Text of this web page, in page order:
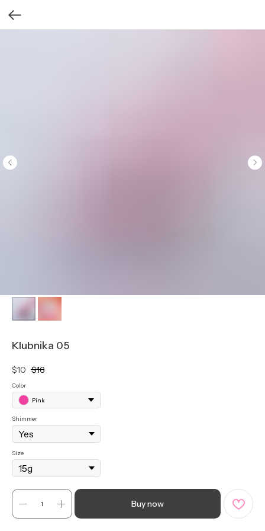
Klubnika 05
$10 $16
Color
Pink
Shimmer
Size
Buy now